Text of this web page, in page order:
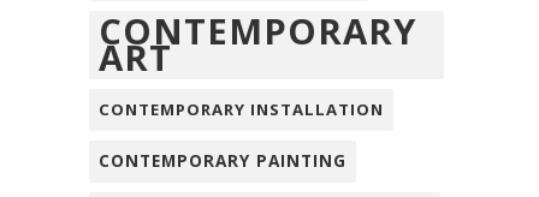
CONTEMPORARY
ART
CONTEMPORARY INSTALLATION
CONTEMPORARY PAINTING